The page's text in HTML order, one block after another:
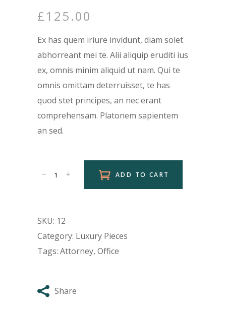
£125.00
Ex has quem iriure invidunt, diam solet
abhorreant mei te. Alii aliquip eruditi ius
ex, omnis minim aliquid ut nam. Qui te
omnis omittam deterruisset, te has
quod stet principes, an nec erant
comprehensam. Platonem sapientem
an sed.
ADD TO CART
SKU: 12
Category: Luxury Pieces
Tags: Attorney, Office
Share